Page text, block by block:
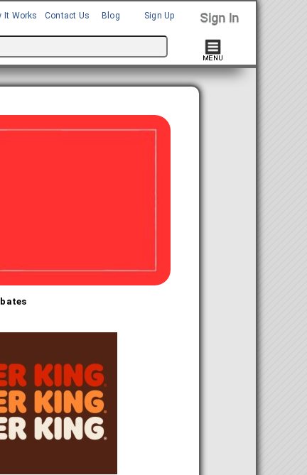
It Works Contact Us Blog Sign Up